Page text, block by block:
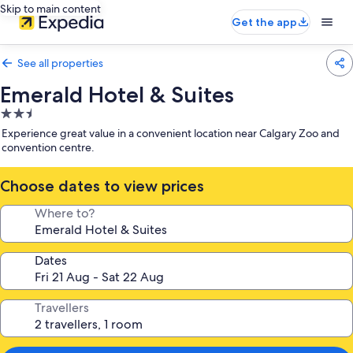
Skip to main content
Get the app
See all properties
Emerald Hotel & Suites
2.5
star
property
Experience great value in a convenient location near Calgary Zoo and
convention centre.
Choose dates to view prices
Where to?
Dates
Travellers